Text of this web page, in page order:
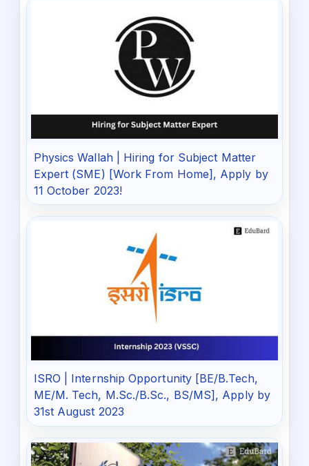
Physics Wallah | Hiring for Subject Matter
Expert (SME) [Work From Home], Apply by
11 October 2023!
ISRO | Internship Opportunity [BE/B.Tech,
ME/M. Tech, M.Sc./B.Sc., BS/MS], Apply by
31st August 2023